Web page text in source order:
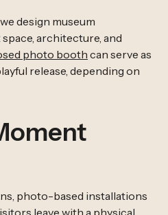
design museum
architecture, and
photo booth can serve as
release, depending on
photo-based installations
leave with a physical